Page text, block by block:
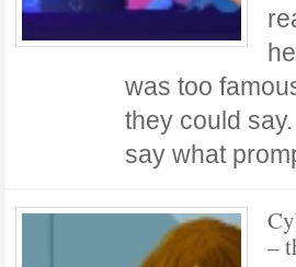
was too
they could
say what
–